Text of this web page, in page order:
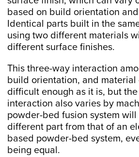
based on build orientation
Identical parts built in the
using two different materials
different surface finishes.
This three-way interaction
build orientation, and material
difficult enough as it is, but
interaction also varies by
powder-bed fusion system
different part from that of an
based powder-bed system,
being equal.